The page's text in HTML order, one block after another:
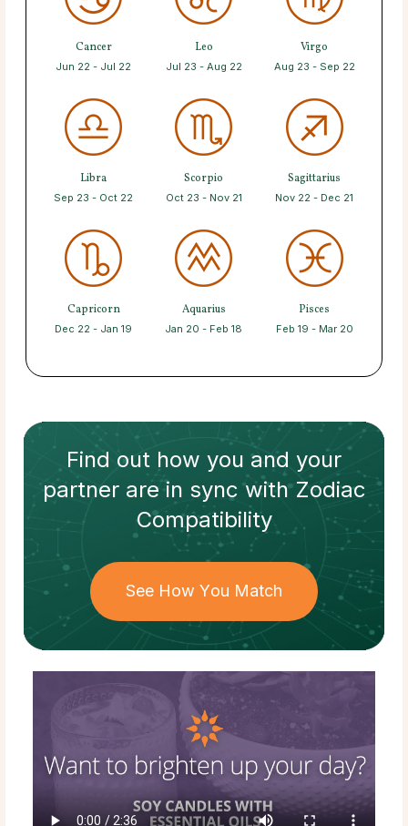
Cancer
Jun 22 - Jul 22
Leo
Jul 23 - Aug 22
Virgo
Aug 23 - Sep 22
Libra
Sep 23 - Oct 22
Scorpio
Oct 23 - Nov 21
Sagittarius
Nov 22 - Dec 21
Capricorn
Dec 22 - Jan 19
Aquarius
Jan 20 - Feb 18
Pisces
Feb 19 - Mar 20
Find out how you and your
partnerare in sync withZodiac
Compatibility
See How You Match